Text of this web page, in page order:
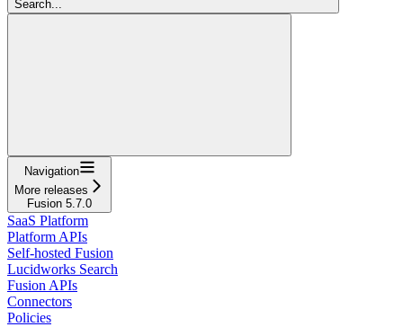
Search...
Navigation
More releases
Fusion 5.7.0
SaaS Platform
Platform APIs
Self-hosted Fusion
Lucidworks Search
Fusion APIs
Connectors
Policies